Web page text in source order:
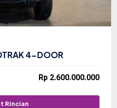
4-DOOR
Rp 2.600.000.000
Rincian